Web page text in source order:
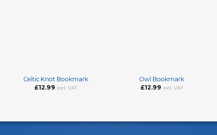
Celtic Knot Bookmark
£12.99 incl. VAT
Owl Bookmark
£12.99 incl. VAT